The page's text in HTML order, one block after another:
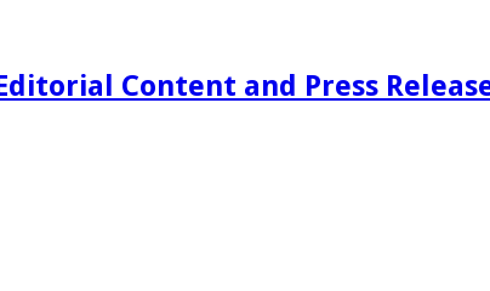
Content and Press